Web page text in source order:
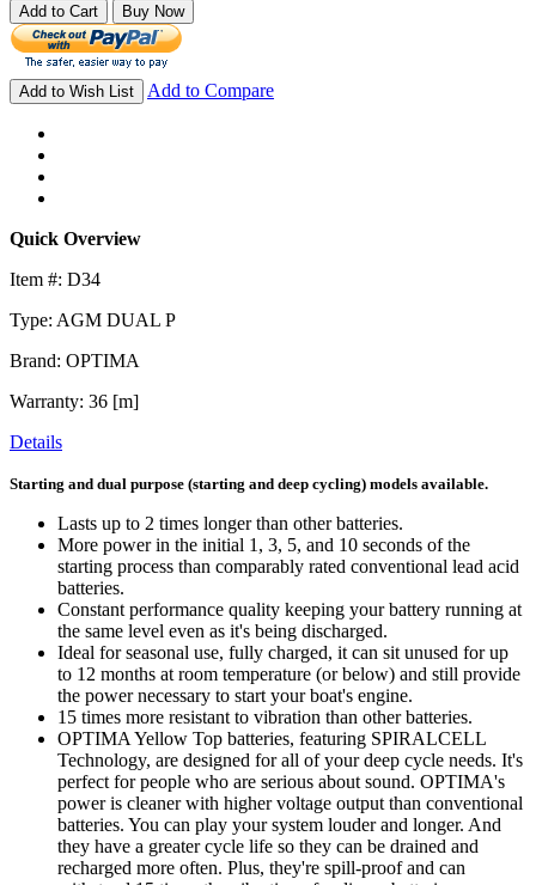
Add to Cart Buy Now
Add to Wish List Add to Compare
Quick Overview
Item #: D34
Type: AGM DUAL P
Brand: OPTIMA
Warranty: 36 [m]
Details
Starting and dual purpose (starting and deep cycling) models available.
Lasts up to 2 times longer than other batteries.
More power in the initial 1, 3, 5, and 10 seconds of the
starting process than comparably rated conventional lead acid
batteries.
Constant performance quality keeping your battery running at
the same level even as it's being discharged.
Ideal for seasonal use, fully charged, it can sit unused for up
to 12 months at room temperature (or below) and still provide
the power necessary to start your boat's engine.
15 times more resistant to vibration than other batteries.
OPTIMA Yellow Top batteries, featuring SPIRALCELL
Technology, are designed for all of your deep cycle needs. It's
perfect for people who are serious about sound. OPTIMA's
power is cleaner with higher voltage output than conventional
batteries. You can play your system louder and longer. And
they have a greater cycle life so they can be drained and
recharged more often. Plus, they're spill-proof and can